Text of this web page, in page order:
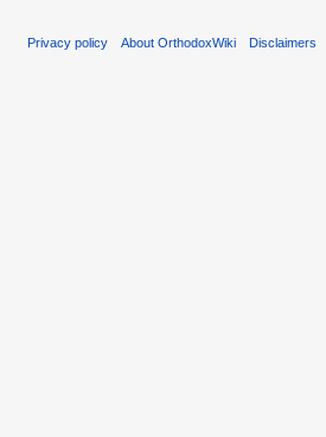
Privacy policy About OrthodoxWiki Disclaimers